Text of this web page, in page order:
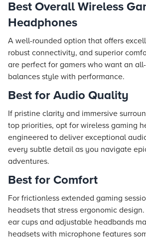
Best Overall Wireless
Headphones
A well-rounded option that offers
robust connectivity, and superior
are perfect for gamers who want an
balances style with performance.
Best for Audio Quality
If pristine clarity and immersive
top priorities, opt for wireless gaming
engineered to deliver exceptional
every subtle detail as you navigate
adventures.
Best for Comfort
For frictionless extended gaming
headsets that stress ergonomic
ear cups and adjustable headbands
headsets with microphone features